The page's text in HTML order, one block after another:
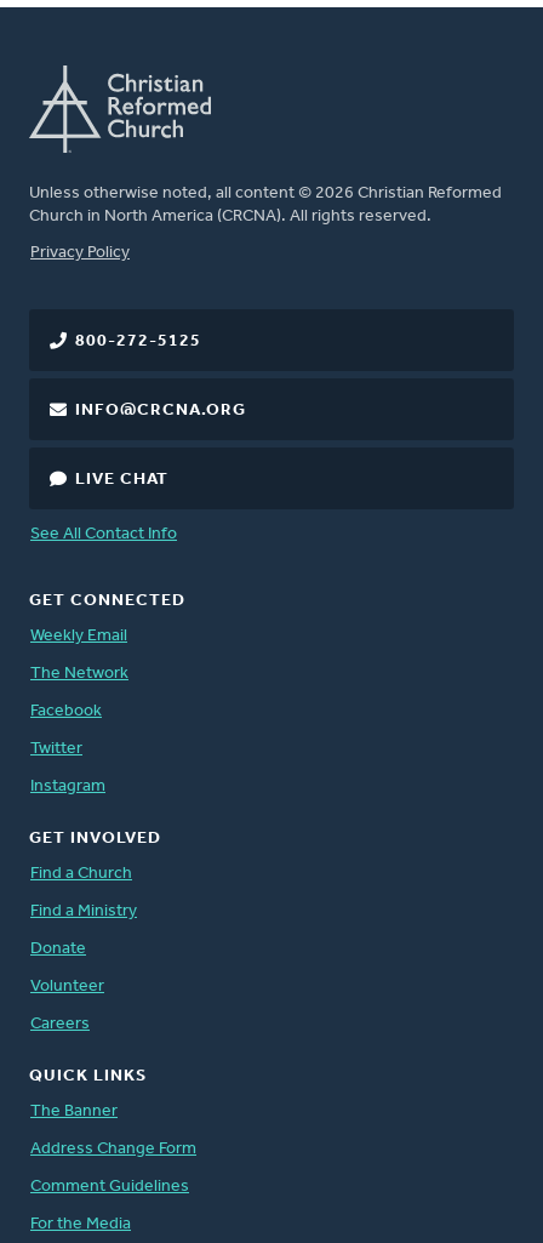
Unless otherwise noted, all content © 2026 Christian Reformed
Church in North America (CRCNA). All rights reserved.
FOOTER
Privacy Policy
800-272-5125
INFO@CRCNA.ORG
LIVE CHAT
See All Contact Info
GET CONNECTED
Weekly Email
The Network
Facebook
Twitter
Instagram
GET INVOLVED
Find a Church
Find a Ministry
Donate
Volunteer
Careers
QUICK LINKS
The Banner
Address Change Form
Comment Guidelines
For the Media